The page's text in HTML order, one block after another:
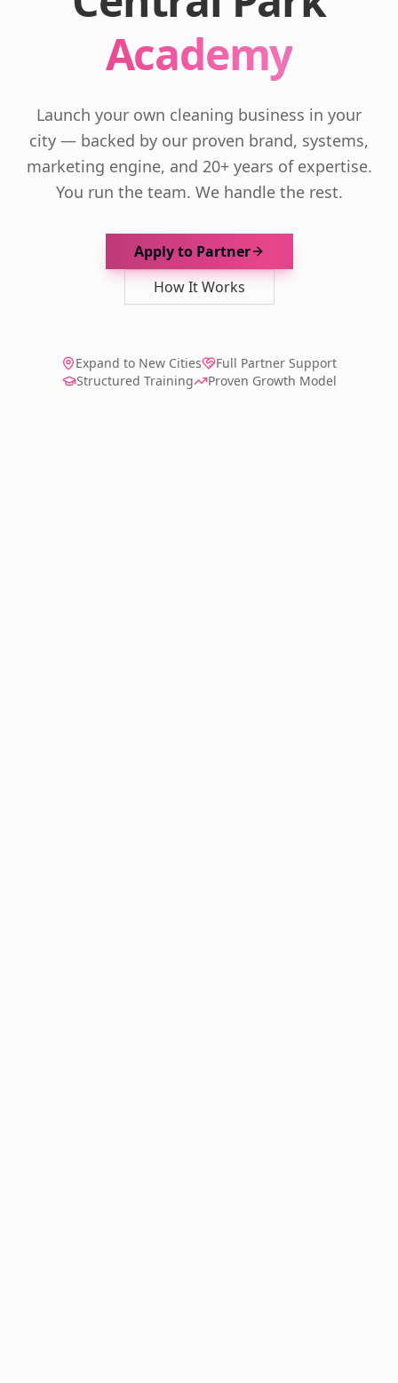
Academy
Launch your own cleaning business in your
city — backed by our proven brand, systems,
marketing engine, and 20+ years of expertise.
You run the team. We handle the rest.
Apply to Partner
How It Works
Expand to New Cities
Full Partner Support
Structured Training
Proven Growth Model